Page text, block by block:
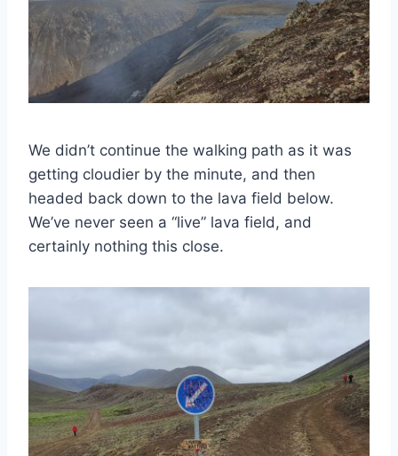
We didn’t continue the walking path as it was
getting cloudier by the minute, and then
headed back down to the lava field below.
We’ve never seen a “live” lava field, and
certainly nothing this close.